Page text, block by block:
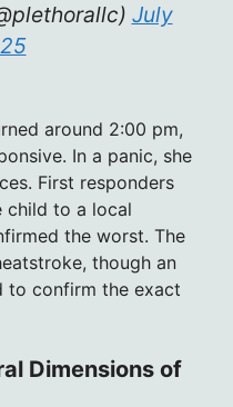
July
around 2:00 pm,
In a panic, she
First responders
child to a local
the worst. The
though an
to confirm the exact
Dimensions of